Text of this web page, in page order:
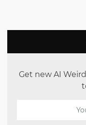
Get new AI